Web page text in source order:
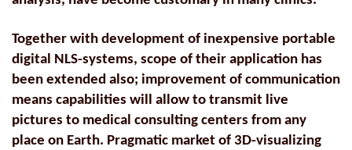
Together with development of inexpensive portable
digital NLS-systems, scope of their application has
been extended also; improvement of communication
means capabilities will allow to transmit live
pictures to medical consulting centers from any
place on Earth. Pragmatic market of 3D-visualizing